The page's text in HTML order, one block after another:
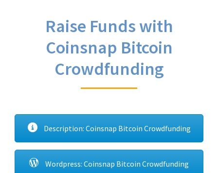
Raise Funds with
Coinsnap Bitcoin
Crowdfunding
Description: Coinsnap Bitcoin Crowdfunding
Wordpress: Coinsnap Bitcoin Crowdfunding